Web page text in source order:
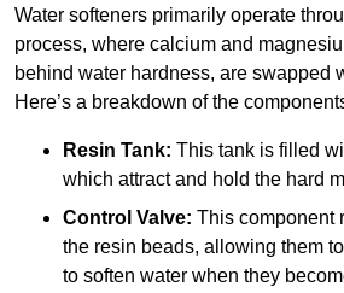
Water softeners primarily operate
process, where calcium and
behind water hardness, are swapped
Here’s a breakdown of the
Resin Tank: This tank is filled
which attract and hold the hard
Control Valve: This component
the resin beads, allowing them
to soften water when they